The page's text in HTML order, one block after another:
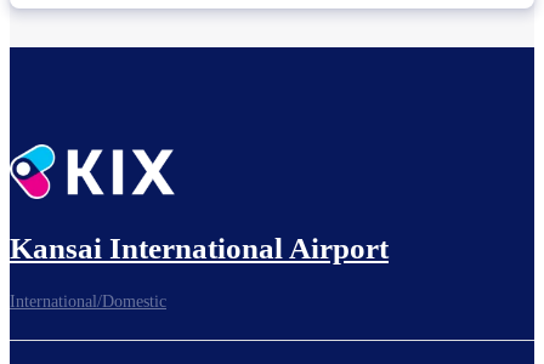
Kansai International Airport
International/Domestic